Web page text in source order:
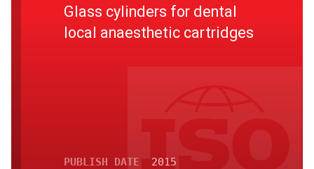
Glass cylinders for dental
local anaesthetic cartridges
PUBLISH DATE 2015